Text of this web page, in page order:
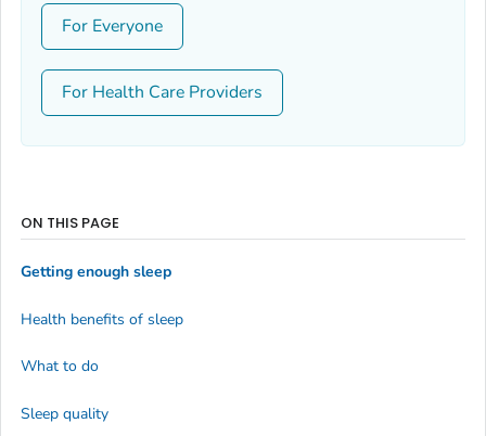
For Everyone
For Health Care Providers
ON THIS PAGE
Getting enough sleep
Health benefits of sleep
What to do
Sleep quality